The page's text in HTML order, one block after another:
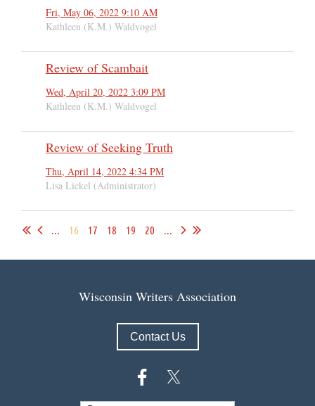
Fri, May 06, 2022 9:10 AM
Kathleen (K.M.) Waldvogel
Review of Scambait
Wed, April 20, 2022 3:09 PM
Kathleen (K.M.) Waldvogel
Review of Seeking Truth
Thu, April 14, 2022 4:34 PM
Lisa Lickel (Administrator)
... 16 17 18 19 20 ...
Wisconsin Writers Association
Contact Us